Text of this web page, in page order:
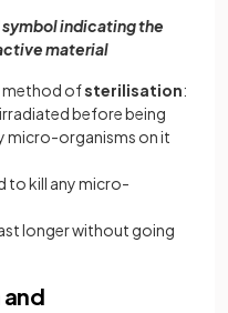
symbol indicating the
material
method ofsterilisation:
before being
micro-organisms on it
to kill any micro-
longer without going